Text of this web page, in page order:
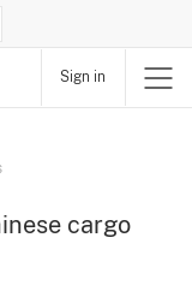
Sign in
cargo